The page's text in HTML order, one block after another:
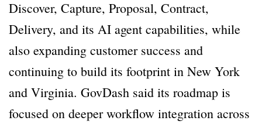
Discover, Capture, Proposal, Contract,
Delivery, and its AI agent capabilities, while
also expanding customer success and
continuing to build its footprint in New York
and Virginia. GovDash said its roadmap is
focused on deeper workflow integration across